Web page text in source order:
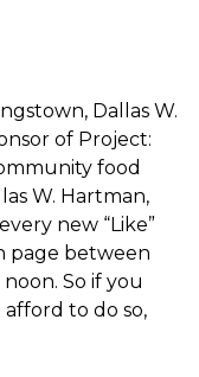
Dallas W.
of Project:
food
W. Hartman,
new “Like”
page between
So if you
to do so,